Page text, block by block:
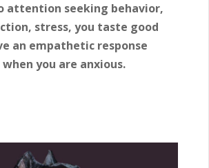
attention seeking behavior,
stress, you taste good
an empathetic response
you are anxious.